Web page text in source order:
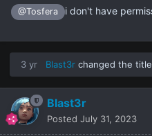
@Tosfera i don't have
3 yr Blast3r changed the
Blast3r
Posted July 31, 2023